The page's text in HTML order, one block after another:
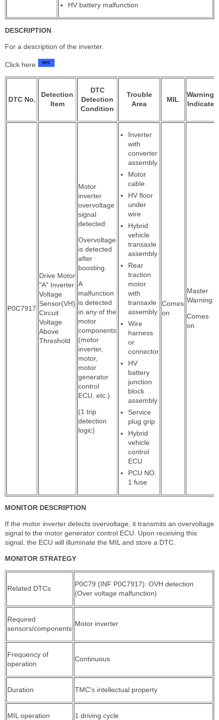
HV battery malfunction
DESCRIPTION
For a description of the inverter.
Click here
DTC No.
Detection
Item
DTC
Detection
Condition
Trouble
Area
MIL
Warning
Indicate
P0C7917
Drive Motor
"A" Inverter
Voltage
Sensor(VH)
Circuit
Voltage
Above
Threshold
Motor
inverter
overvoltage
signal
detected:
Overvoltage
is detected
after
boosting.
A
malfunction
is detected
in any of the
motor
components
(motor
inverter,
motor,
motor
generator
control
ECU, etc.).
(1 trip
detection
logic)
Inverter
with
converter
assembly
Motor
cable
HV floor
under
wire
Hybrid
vehicle
transaxle
assembly
Rear
traction
motor
with
transaxle
assembly
Wire
harness
or
connector
HV
battery
junction
block
assembly
Service
plug grip
Hybrid
vehicle
control
ECU
PCU NO.
1 fuse
Comes
on
Master
Warning:
Comes
on
MONITOR DESCRIPTION
If the motor inverter detects overvoltage, it transmits an overvoltage
signal to the motor generator control ECU. Upon receiving this
signal, the ECU will illuminate the MIL and store a DTC.
MONITOR STRATEGY
Related DTCs
P0C79 (INF P0C7917): OVH detection
(Over voltage malfunction)
Required
sensors/components
Motor inverter
Frequency of
operation
Continuous
Duration TMC's intellectual property
MIL operation 1 driving cycle